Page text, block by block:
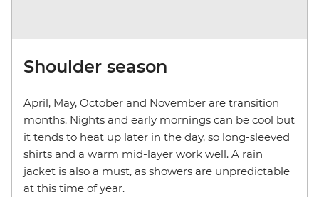
Shoulder season
April, May, October and November are transition
months. Nights and early mornings can be cool but
it tends to heat up later in the day, so long-sleeved
shirts and a warm mid-layer work well. A rain
jacket is also a must, as showers are unpredictable
at this time of year.